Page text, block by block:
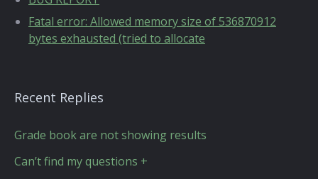
Fatal error: Allowed memory size of 536870912
bytes exhausted (tried to allocate
Recent Replies
Grade book are not showing results
Can’t find my questions +